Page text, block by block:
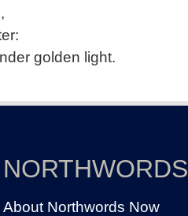
golden light.
NORTHWORDS
About Northwords Now